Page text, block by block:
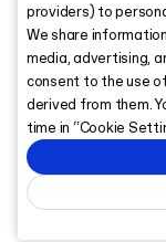
providers) to
We share
media, advertising,
consent to the use
derived from them.
time in “Cookie